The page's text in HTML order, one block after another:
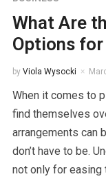
What Are
Options
by Viola Wysocki
When it comes to
find themselves
arrangements can
don’t have to be.
not only for